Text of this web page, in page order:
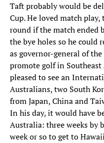
Taft probably would be
Cup. He loved match
round if the match ended
the bye holes so he could
as governor-general of
promote golf in Southeast
pleased to see an
Australians, two South
from Japan, China and
In his day, it would have
Australia: three weeks by
week or so to get to